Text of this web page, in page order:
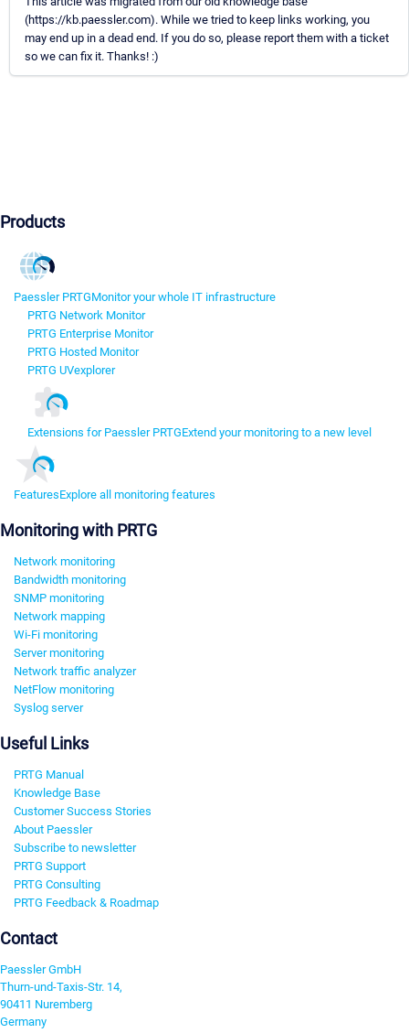
(https://kb.paessler.com). While we tried to keep links working, you
may end up in a dead end. If you do so, please report them with a ticket
so we can fix it. Thanks! :)
Products
Paessler PRTGMonitor your whole IT infrastructure
PRTG Network Monitor
PRTG Enterprise Monitor
PRTG Hosted Monitor
PRTG UVexplorer
Extensions for Paessler PRTGExtend your monitoring to a new level
FeaturesExplore all monitoring features
Monitoring with PRTG
Network monitoring
Bandwidth monitoring
SNMP monitoring
Network mapping
Wi-Fi monitoring
Server monitoring
Network traffic analyzer
NetFlow monitoring
Syslog server
Useful Links
PRTG Manual
Knowledge Base
Customer Success Stories
About Paessler
Subscribe to newsletter
PRTG Support
PRTG Consulting
PRTG Feedback & Roadmap
Contact
Paessler GmbH
Thurn-und-Taxis-Str. 14,
90411 Nuremberg
Germany